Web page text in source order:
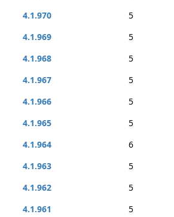
4.1.970
5
4.1.969
5
4.1.968
5
4.1.967
5
4.1.966
5
4.1.965
5
4.1.964
6
4.1.963
5
4.1.962
5
4.1.961
5